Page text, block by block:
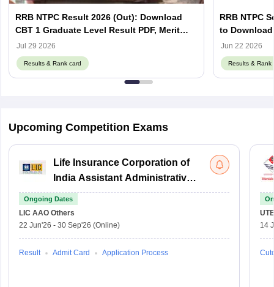
RRB NTPC Result 2026 (Out): Download
CBT 1 Graduate Level Result PDF, Merit
List, Scorecard
Jul 29 2026
Results & Rank card
RRB NTPC
to
Scorecard
Jun 22 2026
Results & Rank
Upcoming Competition Exams
Life Insurance Corporation of
India Assistant Administrative
Officer
Ongoing Dates
LIC AAO Others
22 Jun'26 - 30 Sep'26 (Online)
Result Admit Card Application Process
14